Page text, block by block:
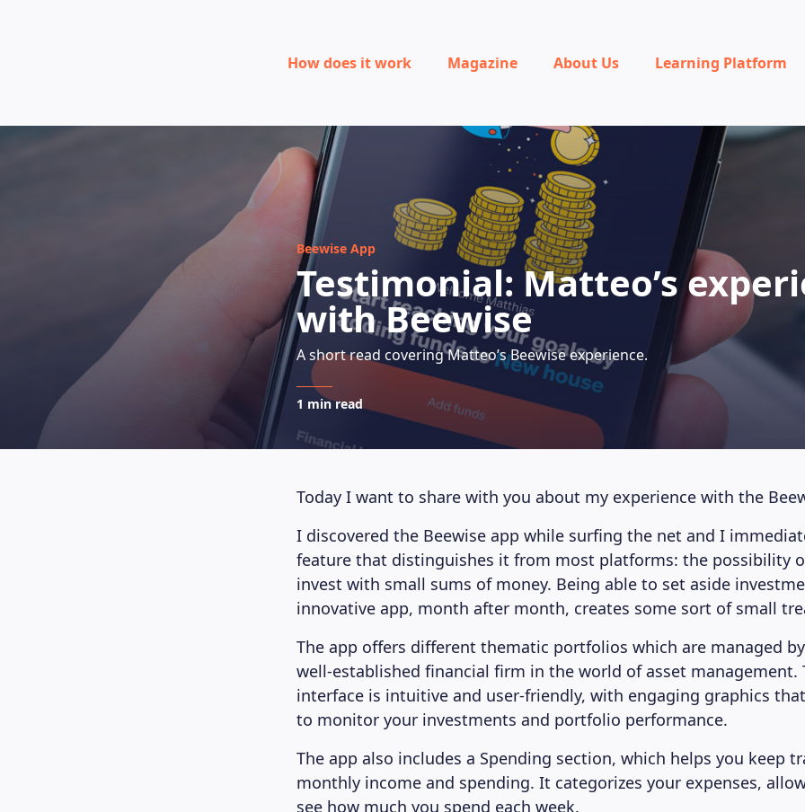
How does it work Magazine About Us Learning Platform
Beewise App
Testimonial: Matteo’s
with Beewise
A short read covering Matteo’s Beewise experience.
1 min read
Today I want to share with you about my experience with the
I discovered the Beewise app while surfing the net and I
feature that distinguishes it from most platforms: the possibility
invest with small sums of money. Being able to set aside
innovative app, month after month, creates some sort of small
The app offers different thematic portfolios which are managed
well-established financial firm in the world of asset management.
interface is intuitive and user-friendly, with engaging graphics
to monitor your investments and portfolio performance.
The app also includes a Spending section, which helps you keep
monthly income and spending. It categorizes your expenses,
see how much you spend each week.